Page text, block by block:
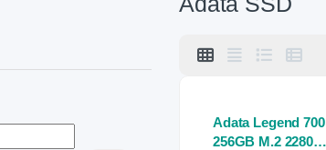
Adata Legend 700
256GB M.2 2280